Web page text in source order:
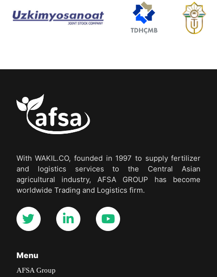
With WAKIL.CO, founded in 1997 to supply fertilizer
and logistics services to the Central Asian
agricultural industry, AFSA GROUP has become
worldwide Trading and Logistics firm.
Menu
AFSA Group